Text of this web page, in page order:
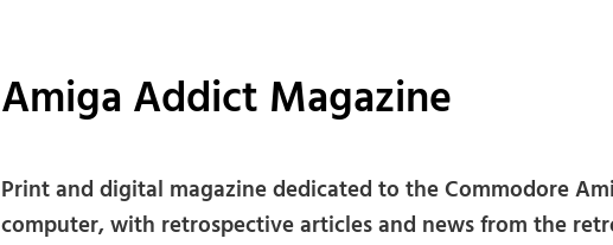
Amiga Addict Magazine
Print and digital magazine dedicated to the Commodore
computer, with retrospective articles and news from the